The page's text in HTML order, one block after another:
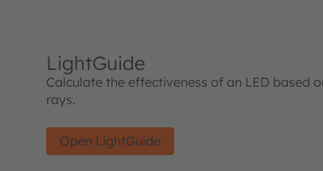
LightGuide
Calculate the effectiveness of an LED based
rays.
Open LightGuide